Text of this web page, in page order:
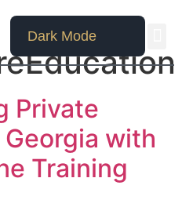
Dark Mode
Private
with
Training